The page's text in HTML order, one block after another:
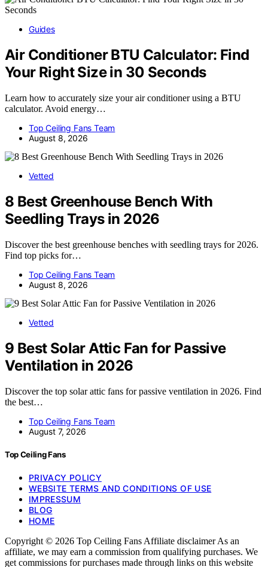
Guides
Air Conditioner BTU Calculator: Find
Your Right Size in 30 Seconds
Learn how to accurately size your air conditioner using a BTU
calculator. Avoid energy…
Top Ceiling Fans Team
August 8, 2026
Vetted
8 Best Greenhouse Bench With
Seedling Trays in 2026
Discover the best greenhouse benches with seedling trays for 2026.
Find top picks for…
Top Ceiling Fans Team
August 8, 2026
Vetted
9 Best Solar Attic Fan for Passive
Ventilation in 2026
Discover the top solar attic fans for passive ventilation in 2026. Find
the best…
Top Ceiling Fans Team
August 7, 2026
Top Ceiling Fans
PRIVACY POLICY
WEBSITE TERMS AND CONDITIONS OF USE
IMPRESSUM
BLOG
HOME
Copyright © 2026 Top Ceiling Fans Affiliate disclaimer As an
affiliate, we may earn a commission from qualifying purchases. We
get commissions for purchases made through links on this website